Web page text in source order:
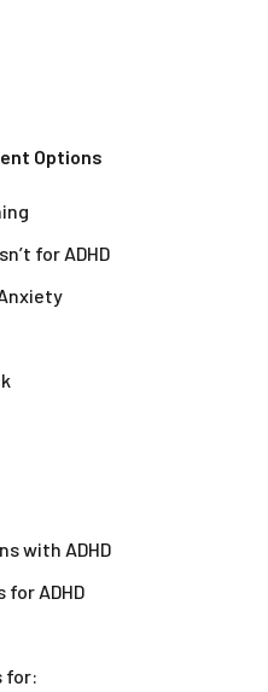
Options
for ADHD
with ADHD
ADHD
for: